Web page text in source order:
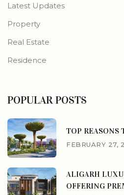
Latest Updates
Property
Real Estate
Residence
POPULAR POSTS
TOP REASONS
FEBRUARY 27,
ALIGARH
OFFERING